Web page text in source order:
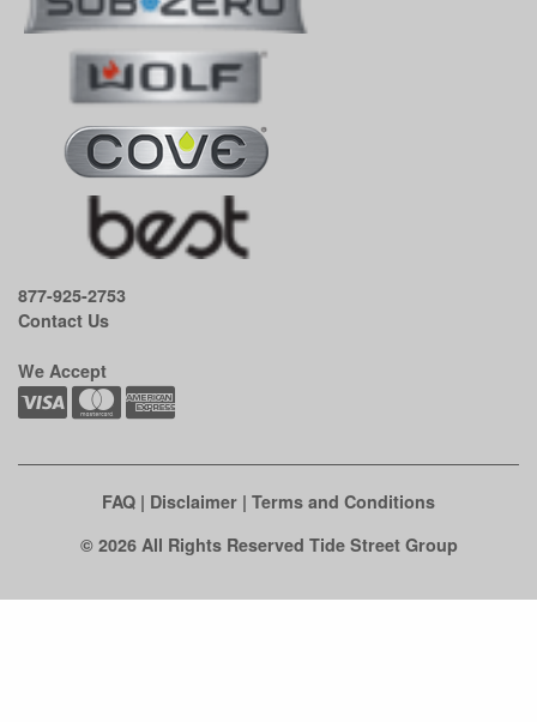
877-925-2753
Contact Us
We Accept
FAQ | Disclaimer | Terms and Conditions
© 2026 All Rights Reserved Tide Street Group